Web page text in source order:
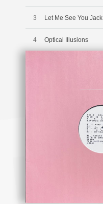
3 Let Me See You Jack
4 Optical Illusions